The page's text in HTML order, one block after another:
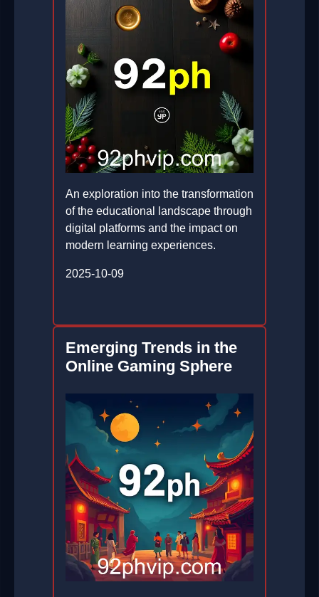
An exploration into the transformation
of the educational landscape through
digital platforms and the impact on
modern learning experiences.
2025-10-09
Emerging Trends in the
Online Gaming Sphere